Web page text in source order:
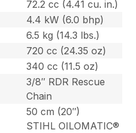
72.2 cc (4.41 cu. in.)
4.4 kW (6.0 bhp)
6.5 kg (14.3 lbs.)
720 cc (24.35 oz)
340 cc (11.5 oz)
3/8″ RDR Rescue
Chain
50 cm (20″)
STIHL OILOMATIC®